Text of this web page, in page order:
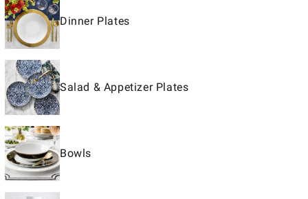
Dinner Plates
Salad & Appetizer Plates
Bowls